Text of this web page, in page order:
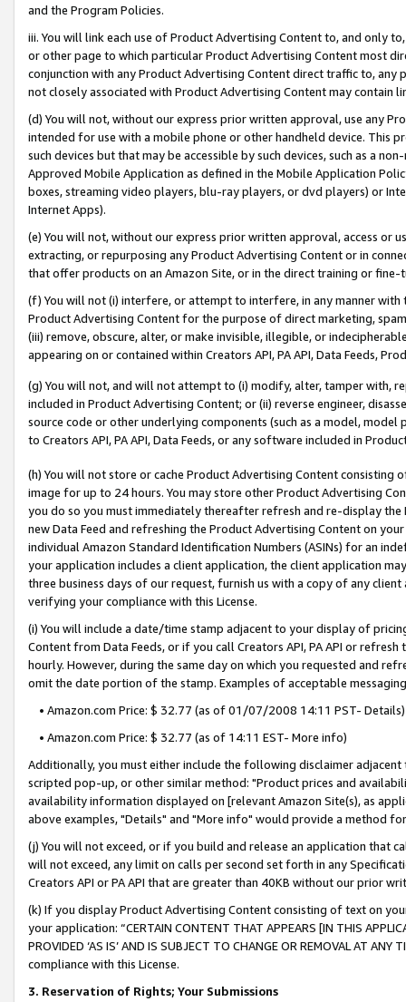
and the Program Policies.
iii. You will link each use of Product Advertising Content to, and only
or other page to which particular Product Advertising Content most
conjunction with any Product Advertising Content direct traffic to,
not closely associated with Product Advertising Content may contain
(d) You will not, without our express prior written approval, use any
intended for use with a mobile phone or other handheld device. This
such devices but that may be accessible by such devices, such as a
Approved Mobile Application as defined in the Mobile Application
boxes, streaming video players, blu-ray players, or dvd players) or
Internet Apps).
(e) You will not, without our express prior written approval, access or
extracting, or repurposing any Product Advertising Content or in
that offer products on an Amazon Site, or in the direct training or
(f) You will not (i) interfere, or attempt to interfere, in any manner
Product Advertising Content for the purpose of direct marketing,
(iii) remove, obscure, alter, or make invisible, illegible, or
appearing on or contained within Creators API, PA API, Data Feeds,
(g) You will not, and will not attempt to (i) modify, alter, tamper with,
included in Product Advertising Content; or (ii) reverse engineer,
source code or other underlying components (such as a model,
to Creators API, PA API, Data Feeds, or any software included in
(h) You will not store or cache Product Advertising Content
image for up to 24 hours. You may store other Product Advertising
you do so you must immediately thereafter refresh and re-display the
new Data Feed and refreshing the Product Advertising Content on
individual Amazon Standard Identification Numbers (ASINs) for an
your application includes a client application, the client application
three business days of our request, furnish us with a copy of any
verifying your compliance with this License.
(i) You will include a date/time stamp adjacent to your display of
Content from Data Feeds, or if you call Creators API, PA API or
hourly. However, during the same day on which you requested and
omit the date portion of the stamp. Examples of acceptable
• Amazon.com Price: $ 32.77 (as of 01/07/2008 14:11 PST- Details)
• Amazon.com Price: $ 32.77 (as of 14:11 EST- More info)
Additionally, you must either include the following disclaimer
scripted pop-up, or other similar method: "Product prices and
availability information displayed on [relevant Amazon Site(s), as
above examples, "Details" and "More info" would provide a method
(j) You will not exceed, or if you build and release an application that
will not exceed, any limit on calls per second set forth in any
Creators API or PA API that are greater than 40KB without our prior
(k) If you display Product Advertising Content consisting of text on
your application: “CERTAIN CONTENT THAT APPEARS [IN THIS
PROVIDED ‘AS IS’ AND IS SUBJECT TO CHANGE OR REMOVAL AT
compliance with this License.
3. Reservation of Rights; Your Submissions